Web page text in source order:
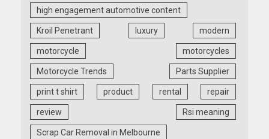
high engagement automotive content
Kroil Penetrant luxury modern
motorcycle motorcycles
Motorcycle Trends Parts Supplier
print t shirt product rental repair
review Rsi meaning
Scrap Car Removal in Melbourne